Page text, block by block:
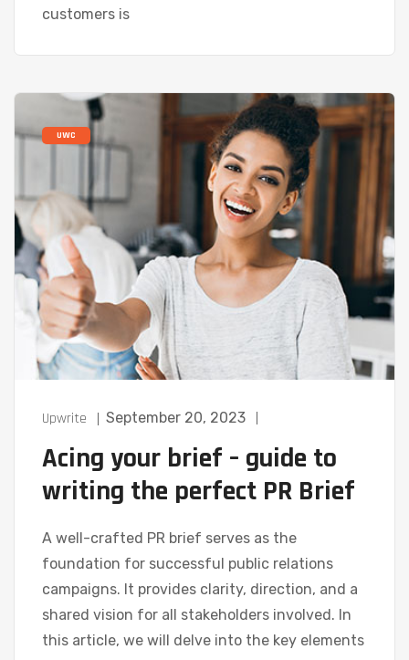
customers is
UWC
Upwrite September 20, 2023
Acing your brief – guide to
writing the perfect PR Brief
A well-crafted PR brief serves as the
foundation for successful public relations
campaigns. It provides clarity, direction, and a
shared vision for all stakeholders involved. In
this article, we will delve into the key elements